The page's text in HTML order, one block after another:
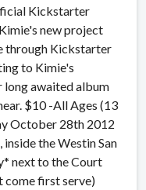
Kickstarter
new project
through Kickstarter
to Kimie's
long awaited album
$10 -All Ages (13
October 28th 2012
the Westin San
next to the Court
come first serve)